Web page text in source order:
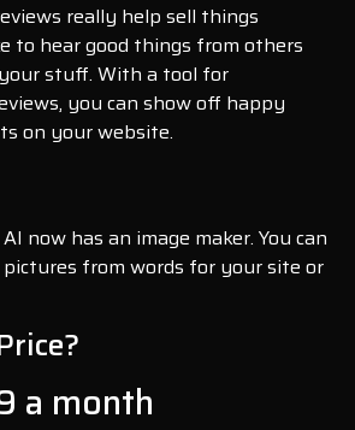
really help sell things
to hear good things from others
stuff. With a tool for
you can show off happy
on your website.
now has an image maker. You can
from words for your site or
a month